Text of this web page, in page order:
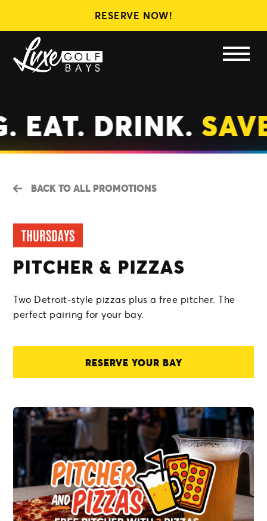
RESERVE NOW!
LEAGUES
MEMBERSHIPS
GIFT CARDS
EAT. DRINK.
BACK TO ALL PROMOTIONS
THURSDAYS
PITCHER & PIZZAS
Two Detroit-style pizzas plus a free pitcher. The
perfect pairing for your bay.
RESERVE YOUR BAY